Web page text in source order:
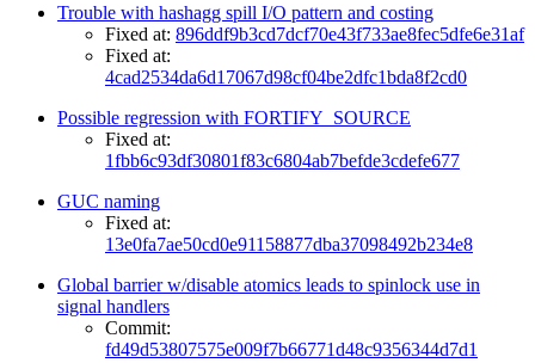
Trouble with hashagg spill I/O pattern and costing
Fixed at: 896ddf9b3cd7dcf70e43f733ae8fec5dfe6e31af
Fixed at:
4cad2534da6d17067d98cf04be2dfc1bda8f2cd0
Possible regression with FORTIFY_SOURCE
Fixed at:
1fbb6c93df30801f83c6804ab7befde3cdefe677
GUC naming
Fixed at:
13e0fa7ae50cd0e91158877dba37098492b234e8
Global barrier w/disable atomics leads to spinlock use in
signal handlers
Commit:
fd49d53807575e009f7b66771d48c9356344d7d1